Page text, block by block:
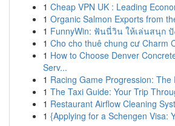
1 Cheap VPN UK : Leading
1 Organic Salmon Exports from
1 FunnyWin: ฟันนี่วิน ให้เล่นสนุก ปั
1 Cho cho thuê chung cư Charm
1 How to Choose Denver
Serv...
1 Racing Game Progression: The
1 The Taxi Guide: Your Trip
1 Restaurant Airflow Cleaning
1 {Applying for a Schengen Visa: